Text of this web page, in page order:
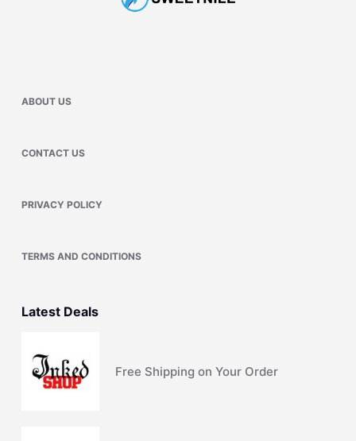
ABOUT US
CONTACT US
PRIVACY POLICY
TERMS AND CONDITIONS
Latest Deals
Free Shipping on Your Order